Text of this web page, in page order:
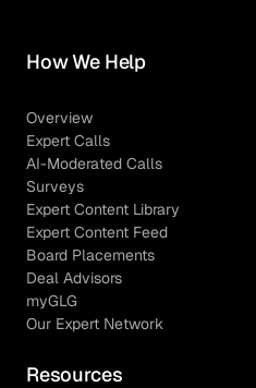
How We Help
Overview
Expert Calls
AI-Moderated Calls
Surveys
Expert Content Library
Expert Content Feed
Board Placements
Deal Advisors
myGLG
Our Expert Network
Resources